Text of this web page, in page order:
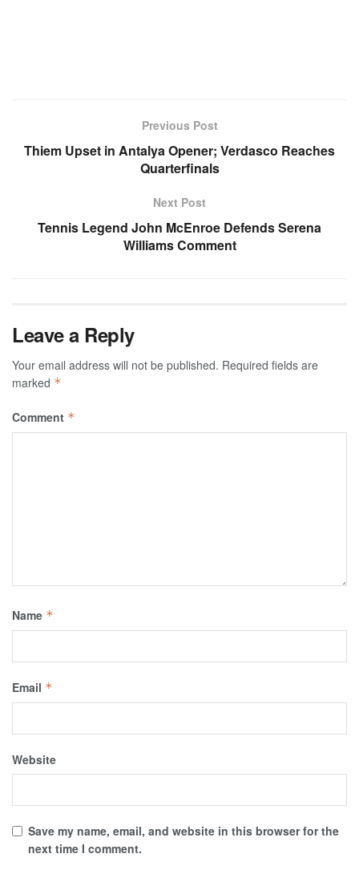
Previous Post
Thiem Upset in Antalya Opener; Verdasco Reaches
Quarterfinals
Next Post
Tennis Legend John McEnroe Defends Serena
Williams Comment
Leave a Reply
Your email address will not be published. Required fields are
marked *
Comment *
Name *
Email *
Website
Save my name, email, and website in this browser for the
next time I comment.